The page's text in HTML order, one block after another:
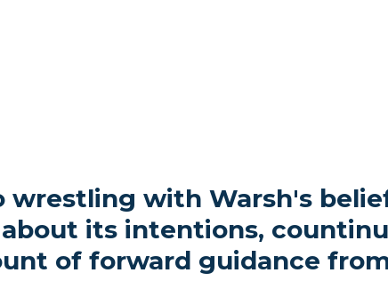
wrestling with Warsh's
its intentions,
of forward guidance